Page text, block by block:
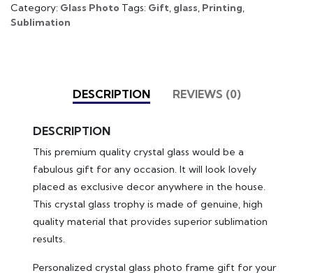
Category: Glass Photo Tags: Gift, glass, Printing,
Sublimation
DESCRIPTION REVIEWS (0)
DESCRIPTION
This premium quality crystal glass would be a
fabulous gift for any occasion. It will look lovely
placed as exclusive decor anywhere in the house.
This crystal glass trophy is made of genuine, high
quality material that provides superior sublimation
results.
Personalized crystal glass photo frame gift for your